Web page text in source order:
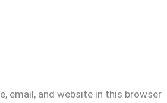
email, and website in this browser